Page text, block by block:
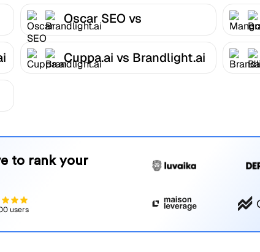
Oscar SEO vs
Brandlight.ai
Cuppa.ai vs Brandlight.ai
to rank your
users